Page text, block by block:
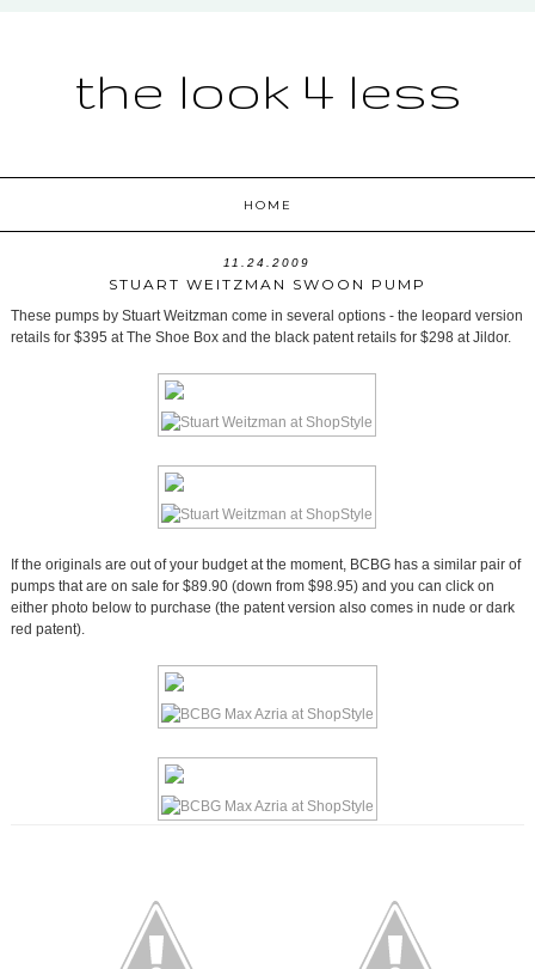
the look 4 less
HOME
11.24.2009
STUART WEITZMAN SWOON PUMP
These pumps by Stuart Weitzman come in several options - the leopard version
retails for $395 at The Shoe Box and the black patent retails for $298 at Jildor.
If the originals are out of your budget at the moment, BCBG has a similar pair of
pumps that are on sale for $89.90 (down from $98.95) and you can click on
either photo below to purchase (the patent version also comes in nude or dark
red patent).